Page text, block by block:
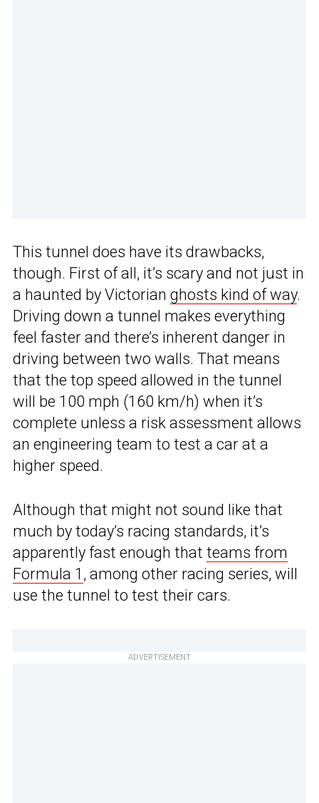
This tunnel does have its drawbacks,
though. First of all, it’s scary and not just in
a haunted by Victorian ghosts kind of way.
Driving down a tunnel makes everything
feel faster and there’s inherent danger in
driving between two walls. That means
that the top speed allowed in the tunnel
will be 100 mph (160 km/h) when it’s
complete unless a risk assessment allows
an engineering team to test a car at a
higher speed.
Although that might not sound like that
much by today’s racing standards, it’s
apparently fast enough that teams from
Formula 1 , among other racing series, will
use the tunnel to test their cars.
ADVERTISEMENT